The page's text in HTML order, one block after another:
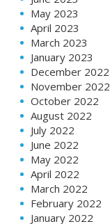
May 2023
April 2023
March 2023
January 2023
December 2022
November 2022
October 2022
August 2022
July 2022
June 2022
May 2022
April 2022
March 2022
February 2022
January 2022